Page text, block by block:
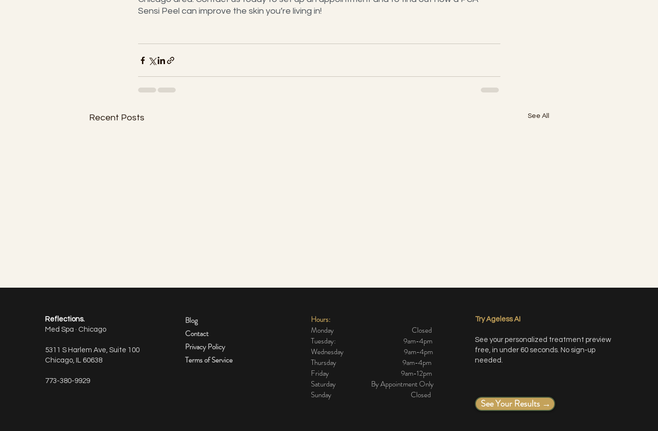
Sensi Peel can improve the skin you’re living in!
Recent Posts See All
The cheapest and most
effective alternative to a
surgical face lift
Flawless makeup application
starts with dermaplaning
Reflections.
Med Spa · Chicago
5311 S Harlem Ave, Suite 100
Chicago, IL 60638
773-380-9929
Blog
Contact
Privacy Policy
Terms of Service
Hours:
Monday Closed
Tuesday: 9am-4pm
Wednesday 9am-4pm
Thursday 9am-4pm
Friday 9am-12pm
Saturday By Appointment Only
Sunday Closed
Try Ageless AI
See your personalized treatment preview
free, in under 60 seconds. No sign-up
needed.
See Your Results →